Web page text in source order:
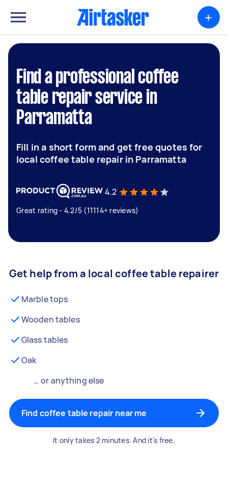
+
Find a professional coffee
table repair service in
Parramatta
Fill in a short form and get free quotes for
local coffee table repair in Parramatta
4.2
Great rating - 4.2/5 (11114+ reviews)
Get help from a local coffee table repairer
Marble tops
Wooden tables
Glass tables
Oak
… or anything else
Find coffee table repair near me
It only takes 2 minutes. And it's free.